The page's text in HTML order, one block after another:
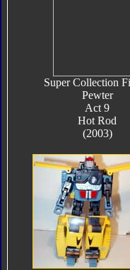
Super Collection
Pewter
Act 9
Hot Rod
(2003)